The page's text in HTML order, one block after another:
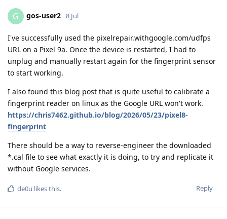
G gos-user2 8 Jul
I've successfully used the pixelrepair.withgoogle.com/udfps
URL on a Pixel 9a. Once the device is restarted, I had to
unplug and manually restart again for the fingerprint sensor
to start working.
I also found this blog post that is quite useful to calibrate a
fingerprint reader on linux as the Google URL won't work.
https://chris7462.github.io/blog/2026/05/23/pixel8-
fingerprint
There should be a way to reverse-engineer the downloaded
*.cal file to see what exactly it is doing, to try and replicate it
without Google services.
Reply
de0u likes this.